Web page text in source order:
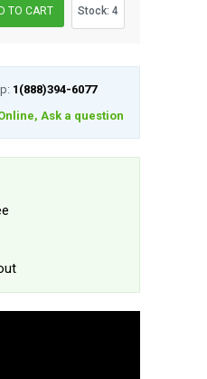
Stock: 4
1(888)394-6077
Ask a question